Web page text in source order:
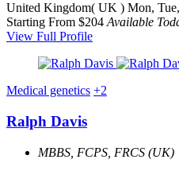
United Kingdom( UK ) Mon,
Starting From $204 Available
View Full Profile
Medical genetics +2
Ralph Davis
MBBS, FCPS, FRCS (UK)